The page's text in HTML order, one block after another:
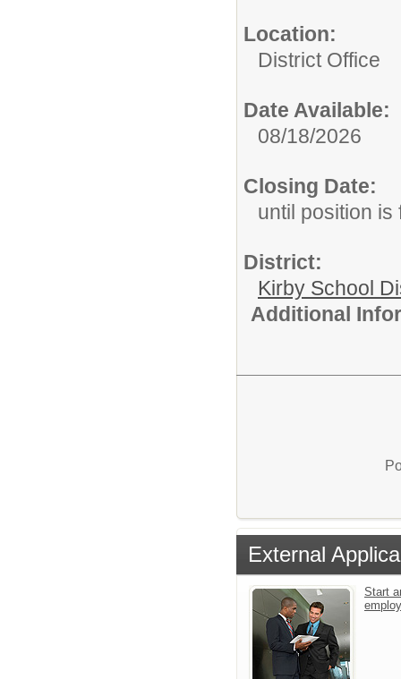
Location:
District Office
Date Available:
08/18/2026
Closing Date:
until position is
District:
Kirby School
Additional
External
Start